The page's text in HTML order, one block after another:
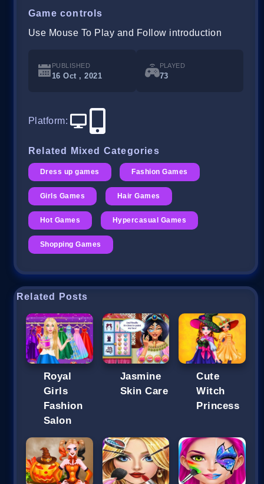
Game controls
Use Mouse To Play and Follow introduction
PUBLISHED
16 Oct , 2021
PLAYED
73
Platform:
Related Mixed Categories
Dress up games Fashion Games
Girls Games Hair Games
Hot Games Hypercasual Games
Shopping Games
Related Posts
Royal
Girls
Fashion
Salon
Jasmine
Skin Care
Cute
Witch
Princess